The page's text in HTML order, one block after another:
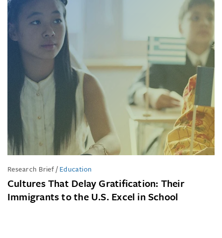
Research Brief/Education
Cultures That Delay Gratification: Their
Immigrants to the U.S. Excel in School